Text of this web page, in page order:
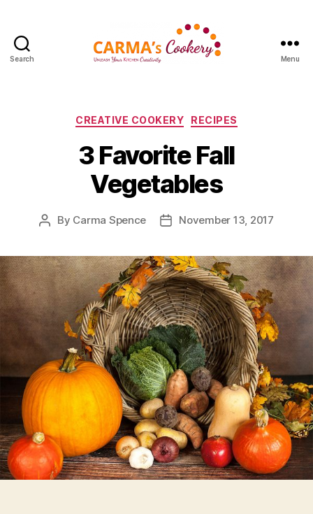
Search Menu
Categories
CREATIVE COOKERY RECIPES
3 Favorite Fall
Vegetables
Post
By Carma Spence
PostNovember 13, 2017